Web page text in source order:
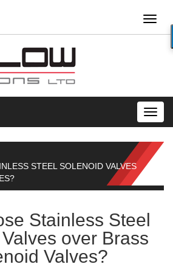
STEEL SOLENOID VALVES
Stainless Steel
over Brass
Valves?